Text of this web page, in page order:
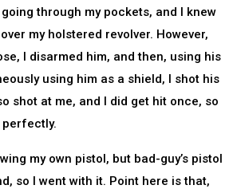
through my pockets, and I knew
my holstered revolver. However,
I disarmed him, and then, using his
using him as a shield, I shot his
shot at me, and I did get hit once, so
perfectly.
my own pistol, but bad-guy’s pistol
so I went with it. Point here is that,